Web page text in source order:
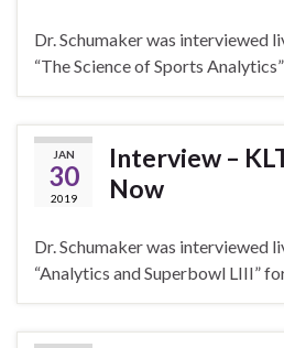
Dr. Schumaker was interviewed
“The Science of Sports
JAN
30
2019
Interview –
Now
Dr. Schumaker was interviewed
“Analytics and Superbowl LIII”